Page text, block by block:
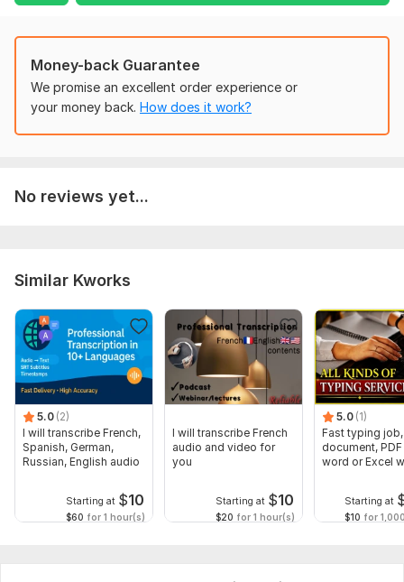
Any text that needs retyping
Which format do you need?
MS Word (. doc / . docx)
PDF
Example:“Please keep layout same as original”
“Make it neat and simple”
“Use font Arial 12”
“Add page numbers”
Scope of this kwork: 1 000 words
Money-back Guarantee
We promise an excellent order experience or
your money back. How does it work?
No reviews yet...
Similar Kworks
5.0 (2)
I will transcribe French,
Spanish, German,
Russian, English audio
Starting at $10
$60 for 1 hour(s)
I will transcribe French
audio and video for
you
Starting at $10
$20 for 1 hour(s)
5.0 (1)
Fast typing
document,
word or Excel
Starting at
$10 for